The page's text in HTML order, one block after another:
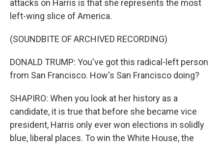
attacks on Harris is that she represents the most
left-wing slice of America.
(SOUNDBITE OF ARCHIVED RECORDING)
DONALD TRUMP: You've got this radical-left person
from San Francisco. How's San Francisco doing?
SHAPIRO: When you look at her history as a
candidate, it is true that before she became vice
president, Harris only ever won elections in solidly
blue, liberal places. To win the White House, the